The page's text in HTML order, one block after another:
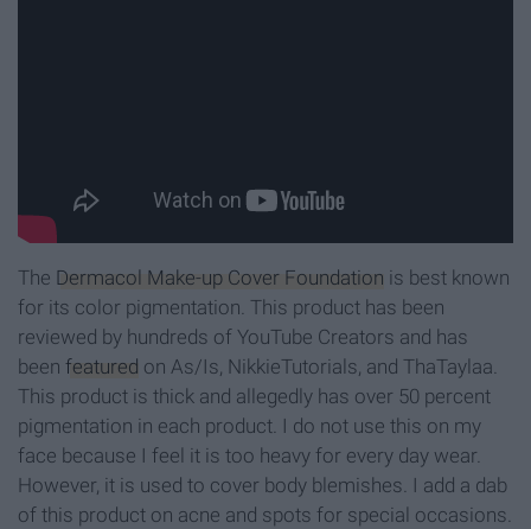
The Dermacol Make-up Cover Foundation is best known
for its color pigmentation. This product has been
reviewed by hundreds of YouTube Creators and has
been featured on As/Is, NikkieTutorials, and ThaTaylaa.
This product is thick and allegedly has over 50 percent
pigmentation in each product. I do not use this on my
face because I feel it is too heavy for every day wear.
However, it is used to cover body blemishes. I add a dab
of this product on acne and spots for special occasions.